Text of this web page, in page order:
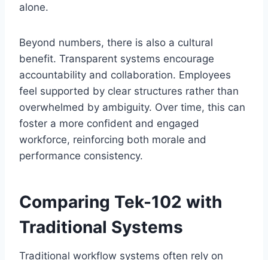
alone.
Beyond numbers, there is also a cultural
benefit. Transparent systems encourage
accountability and collaboration. Employees
feel supported by clear structures rather than
overwhelmed by ambiguity. Over time, this can
foster a more confident and engaged
workforce, reinforcing both morale and
performance consistency.
Comparing Tek-102 with
Traditional Systems
Traditional workflow systems often rely on